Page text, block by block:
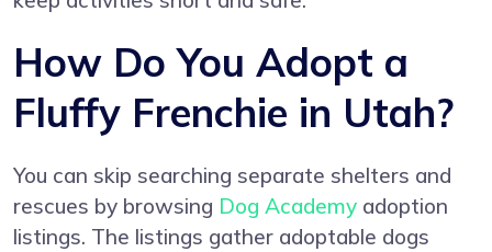
How Do You Adopt a
Fluffy Frenchie in Utah?
You can skip searching separate shelters and
rescues by browsing Dog Academy adoption
listings. The listings gather adoptable dogs